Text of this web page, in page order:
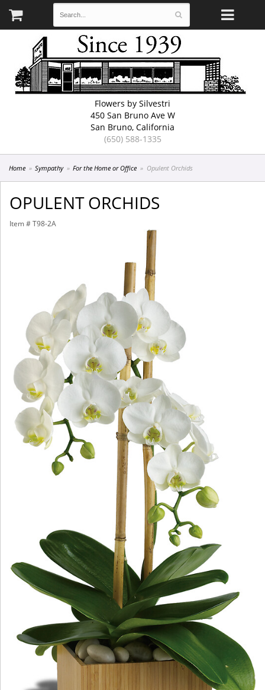
Flowers by Silvestri
450 San Bruno Ave W
San Bruno, California
(650) 588-1335
Home Sympathy For the Home or Office Opulent Orchids
OPULENT ORCHIDS
Item # T98-2A